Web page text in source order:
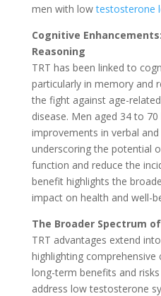
men with lowtestosterone
Cognitive
Reasoning
TRT has been linked to
particularly in memory and
the fight against age-
disease. Men aged 34 to
improvements in verbal
underscoring the potential
function and reduce the
benefit highlights the
impact on health and well-
The Broade­r Spectrum
TRT advantages e­xtend
highlighting compre­hensive
long-term benefits and
address low testosterone­